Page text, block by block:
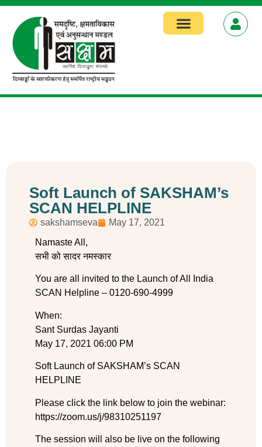
Soft Launch of SAKSHAM’s
SCAN HELPLINE
sakshamseva
May 17, 2021
Namaste All,
सभी को सादर नमस्कार
You are all invited to the Launch of All India
SCAN Helpline – 0120-690-4999
When:
Sant Surdas Jayanti
May 17, 2021 06:00 PM
Soft Launch of SAKSHAM’s SCAN
HELPLINE
Please click the link below to join the webinar:
https://zoom.us/j/98310251197
The session will also be live on the following